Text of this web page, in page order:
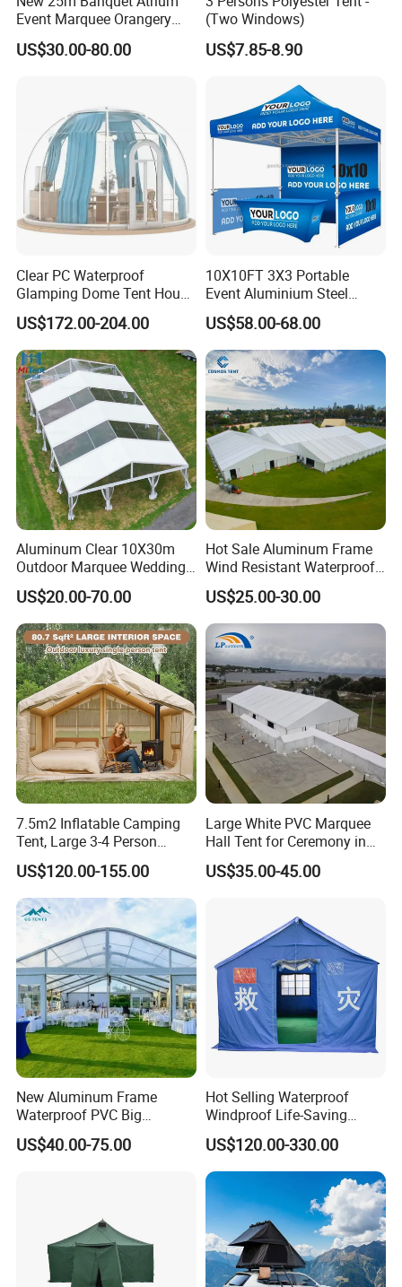
Event Marquee Orangery
Wedding Tent for Party
US$30.00-80.00
(Two Windows)
US$7.85-8.90
Clear PC Waterproof
Glamping Dome Tent House
Igloo with Bathroom for
Couples
US$172.00-204.00
10X10FT 3X3 Portable
Event Aluminium Steel
Trade Show Tent Pop up
Outdoor Folding Gazebo
Advertising Exhibition Tent
US$58.00-68.00
Aluminum Clear 10X30m
Outdoor Marquee Wedding
Party Tent for Large
Ceremony Events
US$20.00-70.00
Hot Sale Aluminum Frame
Wind Resistant Waterproof
PVC Outdoor Tents for
Wedding Party Event
US$25.00-30.00
7.5m2 Inflatable Camping
Tent, Large 3-4 Person
Luxury Glamping Tent,
Automatic Air Beam Oxford
Cloth Outdoor Shelter
Outdoor Tent Luxury Tent
US$120.00-155.00
Large White PVC Marquee
Hall Tent for Ceremony in
Nigeria for Sale
US$35.00-45.00
New Aluminum Frame
Waterproof PVC Big
Wedding Party Large
Church Marquee Event
US$40.00-75.00
Hot Selling Waterproof
Windproof Life-Saving
Relief Shelter Tent
US$120.00-330.00